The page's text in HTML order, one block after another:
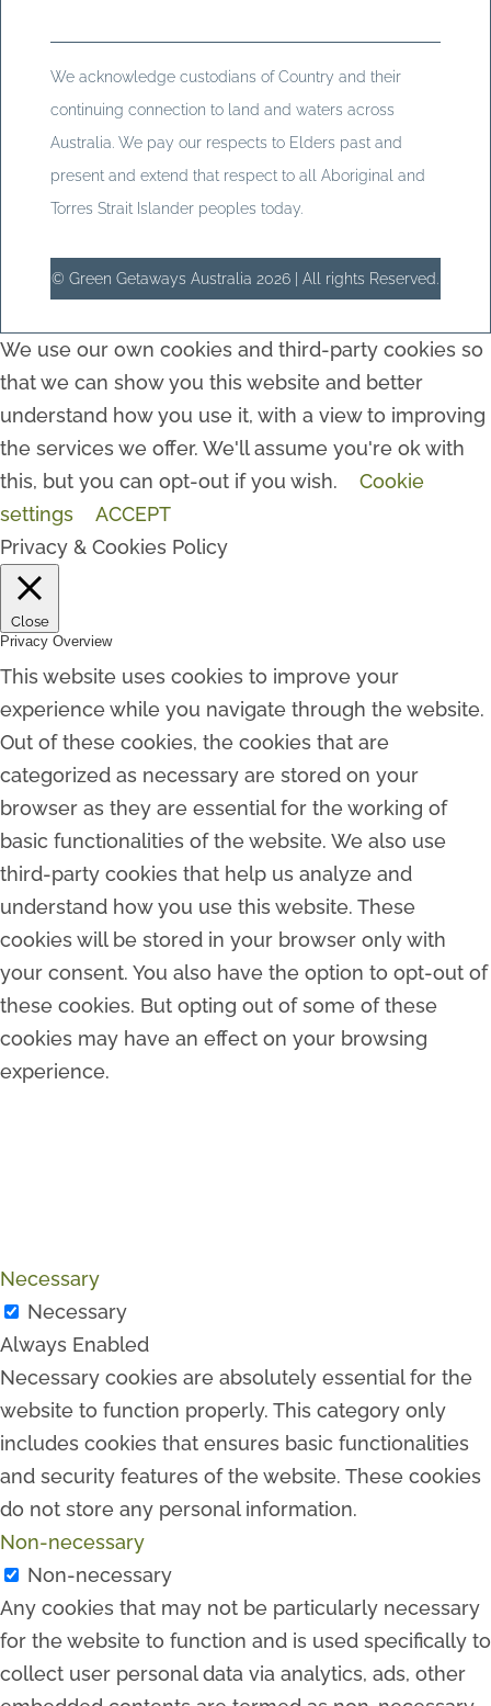
We acknowledge custodians of Country and their
continuing connection to land and waters across
Australia. We pay our respects to Elders past and
present and extend that respect to all Aboriginal and
Torres Strait Islander peoples today.
© Green Getaways Australia 2026 | All rights Reserved.
We use our own cookies and third-party cookies so
that we can show you this website and better
understand how you use it, with a view to improving
the services we offer. We'll assume you're ok with
this, but you can opt-out if you wish.
Cookie
settings
ACCEPT
Privacy & Cookies Policy
Close
Privacy Overview
This website uses cookies to improve your
experience while you navigate through the website.
Out of these cookies, the cookies that are
categorized as necessary are stored on your
browser as they are essential for the working of
basic functionalities of the website. We also use
third-party cookies that help us analyze and
understand how you use this website. These
cookies will be stored in your browser only with
your consent. You also have the option to opt-out of
these cookies. But opting out of some of these
cookies may have an effect on your browsing
experience.
Necessary
Necessary
Always Enabled
Necessary cookies are absolutely essential for the
website to function properly. This category only
includes cookies that ensures basic functionalities
and security features of the website. These cookies
do not store any personal information.
Non-necessary
Non-necessary
Any cookies that may not be particularly necessary
for the website to function and is used specifically to
collect user personal data via analytics, ads, other